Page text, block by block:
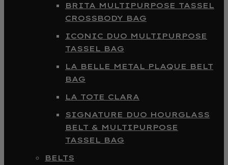
BRITA MULTIPURPOSE TASSEL
CROSSBODY BAG
ICONIC DUO MULTIPURPOSE
TASSEL BAG
LA BELLE METAL PLAQUE BELT
BAG
LA TOTE CLARA
SIGNATURE DUO HOURGLASS
BELT & MULTIPURPOSE
TASSEL BAG
BELTS